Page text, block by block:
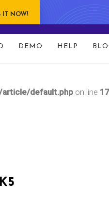
IT NOW!
DEMO HELP
default.php on line